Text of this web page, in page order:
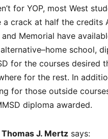
for YOP, most West
a crack at half the credits
and Memorial have
school,
for the courses desired
for the rest. In
for those outside
diploma awarded.
Thomas J. Mertz says: